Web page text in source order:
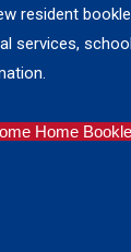
resident
services,
Home